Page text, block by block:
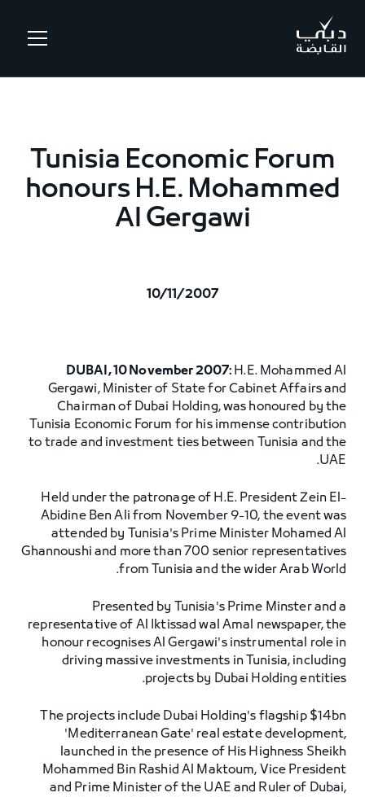
Tunisia Economic Forum
honours H.E. Mohammed
Al Gergawi
10/11/2007
DUBAI, 10 November 2007: H.E. Mohammed Al
Gergawi, Minister of State for Cabinet Affairs and
Chairman of Dubai Holding, was honoured by the
Tunisia Economic Forum for his immense contribution
to trade and investment ties between Tunisia and the
UAE.
Held under the patronage of H.E. President Zein El-
Abidine Ben Ali from November 9-10, the event was
attended by Tunisia's Prime Minister Mohamed Al
Ghannoushi and more than 700 senior representatives
from Tunisia and the wider Arab World.
Presented by Tunisia's Prime Minster and a
representative of Al Iktissad wal Amal newspaper, the
honour recognises Al Gergawi's instrumental role in
driving massive investments in Tunisia, including
projects by Dubai Holding entities.
The projects include Dubai Holding's flagship $14bn
'Mediterranean Gate' real estate development,
launched in the presence of His Highness Sheikh
Mohammed Bin Rashid Al Maktoum, Vice President
and Prime Minister of the UAE and Ruler of Dubai,